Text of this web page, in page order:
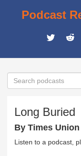
Podcast
Long Buried
By Times Union
Listen to a podcast,